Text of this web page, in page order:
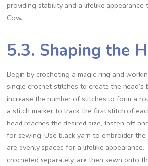
providing stability and a lifelike appearance
Cow.
5.3. Shaping the
Begin by crocheting a magic ring and
single crochet stitches to create the head’s
increase the number of stitches to form a
a stitch marker to track the first stitch of
head reaches the desired size, fasten off
for sewing. Use black yarn to embroider the
are evenly spaced for a lifelike appearance.
crocheted separately, are then sewn onto